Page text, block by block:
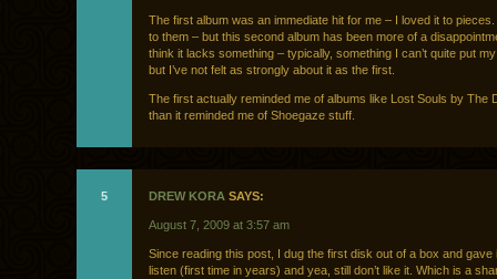
The first album was an immediate hit for me – I loved it to
to them – but this second album has been more of a
think it lacks something – typically, something I can’t quite put
but I’ve not felt as strongly about it as the first.
The first actually reminded me of albums like Lost Souls by The
than it reminded me of Shoegaze stuff.
5 DREW KORA SAYS:
August 7, 2009 at 3:57 am
Since reading this post, I dug the first disk out of a box and gave
listen (first time in years) and yea, still don’t like it. Which is a